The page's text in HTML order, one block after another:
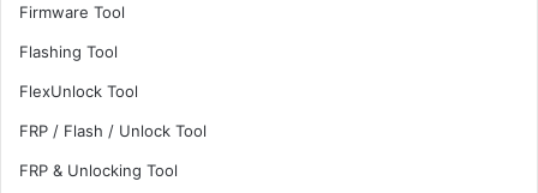
Firmware Tool
Flashing Tool
FlexUnlock Tool
FRP / Flash / Unlock Tool
FRP & Unlocking Tool